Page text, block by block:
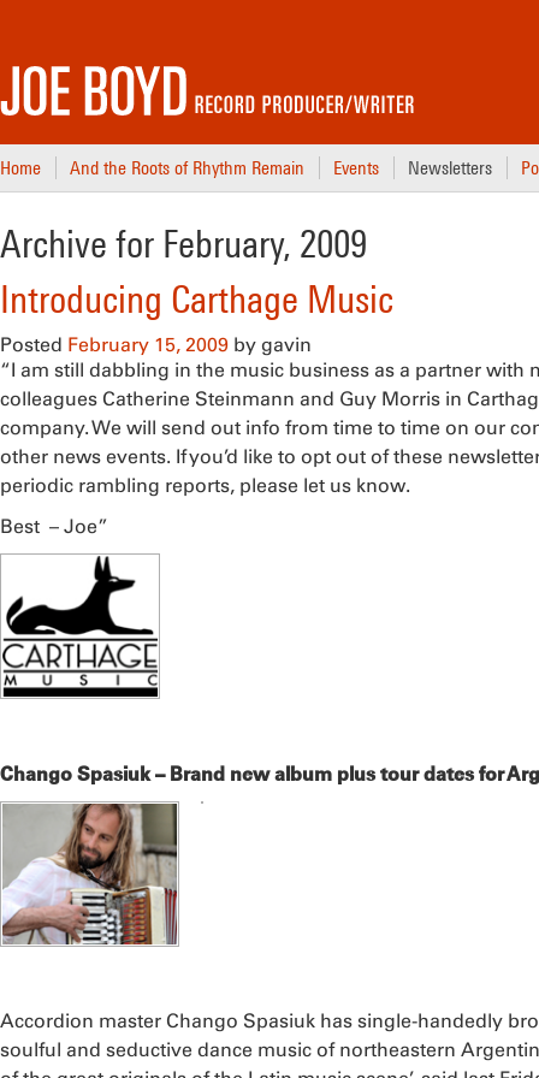
Home And the Roots of Rhythm Remain Events Newsletters
Archive for February, 2009
Introducing Carthage Music
Posted February 15, 2009 by gavin
“I am still dabbling in the music business as a partner with
colleagues Catherine Steinmann and Guy Morris in
company. We will send out info from time to time on our
other news events. If you’d like to opt out of these
periodic rambling reports, please let us know.
Best – Joe”
Chango Spasiuk – Brand new album plus tour dates for
Accordion master Chango Spasiuk has single-handedly
soulful and seductive dance music of northeastern